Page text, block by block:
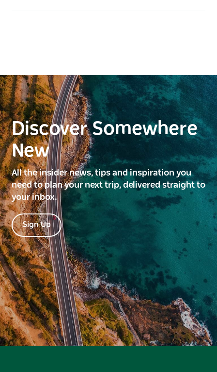
Discover Somewhere
New
All the insider news, tips and inspiration you
need to plan your next trip, delivered straight to
your inbox.
Sign Up